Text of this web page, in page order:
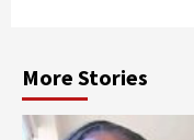
More Stories